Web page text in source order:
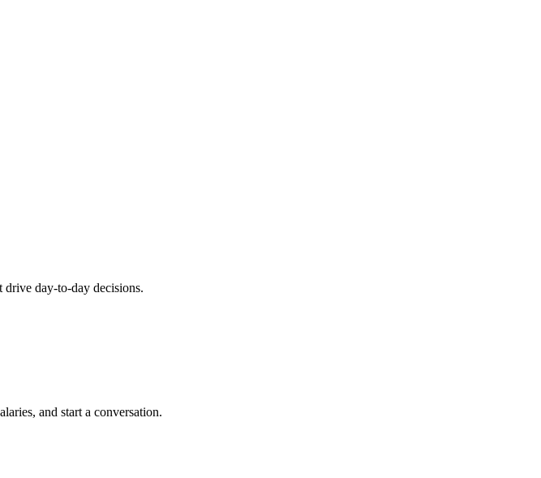
drive day-to-day decisions.
and start a conversation.